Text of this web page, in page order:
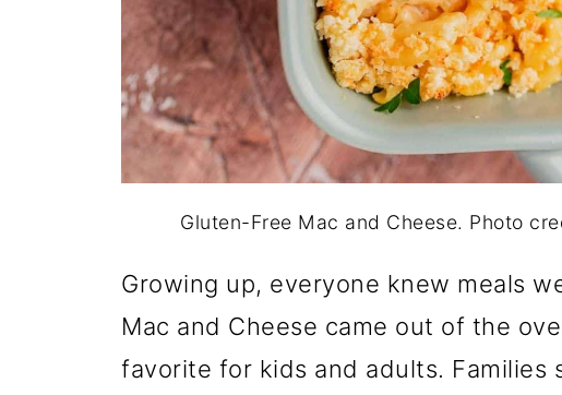
Gluten-Free Mac and Cheese. Photo
Growing up, everyone knew meals
Mac and Cheese came out of the
favorite for kids and adults.